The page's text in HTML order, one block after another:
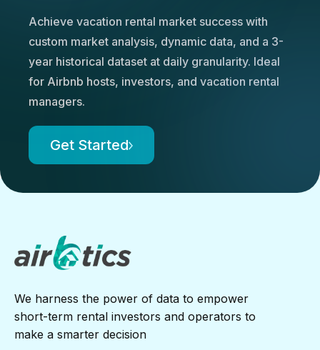
Achieve vacation rental market success with
custom market analysis, dynamic data, and a 3-
year historical dataset at daily granularity. Ideal
for Airbnb hosts, investors, and vacation rental
managers.
Get Started
We harness the power of data to empower
short-term rental investors and operators to
make a smarter decision